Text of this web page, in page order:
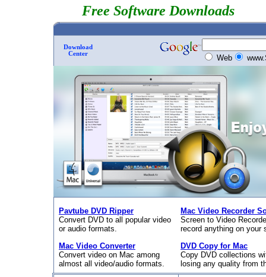
Free Software Downloads
Download
Center
Web
Pavtube DVD Ripper
Convert DVD to all popular video
or audio formats.
Mac Video Recorder
Screen to Video
record anything on your
Mac Video Converter
Convert video on Mac among
almost all video/audio formats.
DVD Copy for Mac
Copy DVD collections
losing any quality from